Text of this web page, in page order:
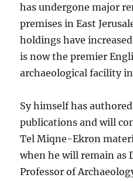
has undergone major
premises in East
holdings have
is now the premier
archaeological facility
Sy himself has
publications and will
Tel Miqne-Ekron
when he will remain as
Professor of